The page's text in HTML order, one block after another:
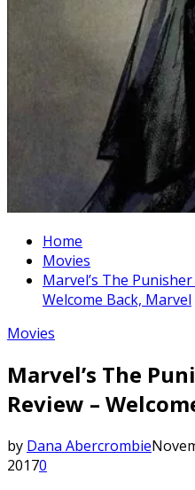
Home
Movies
Marvel’s The
Welcome Back, Marvel
Movies
Marvel’s The
Review –
by Dana Abercrombie
20170